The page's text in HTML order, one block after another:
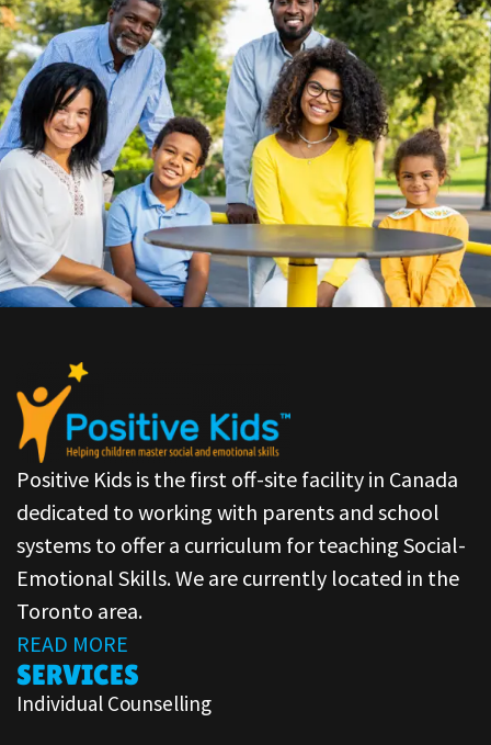
Positive Kids is the first off-site facility in Canada
dedicated to working with parents and school
systems to offer a curriculum for teaching Social-
Emotional Skills. We are currently located in the
Toronto area.
READ MORE
SERVICES
Individual Counselling